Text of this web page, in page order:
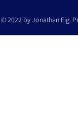
© 2022 by Jonathan Eig.